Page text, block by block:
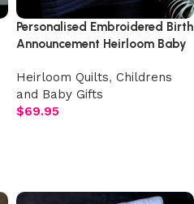
Personalised Embroidered Birth
Announcement Heirloom Baby
Heirloom Quilts, Childrens
and Baby Gifts
$69.95